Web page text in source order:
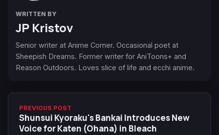
WRITTEN BY
JP Kristov
Senior writer at Anime Corner. Occasional poet at
Sheepish Dreams. Former writer for AniToons+ and
Reason Outdoors. Loves slice of life and ecchi anime.
PREVIOUS POST
Shunsui Kyoraku's Bankai Introduces New
Voice for Katen (Ohana) in Bleach